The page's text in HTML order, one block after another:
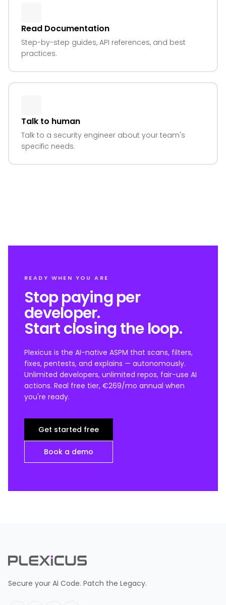
Read Documentation
Step-by-step guides, API references, and best
practices.
Talk to human
Talk to a security engineer about your team's
specific needs.
READY WHEN YOU ARE
Stop paying per
developer.
Start closing the loop.
Plexicus is the AI-native ASPM that scans, filters,
fixes, pentests, and explains — autonomously.
Unlimited developers, unlimited repos, fair-use AI
actions. Real free tier, €269/mo annual when
you're ready.
Get started free
Book a demo
Secure your AI Code. Patch the Legacy.